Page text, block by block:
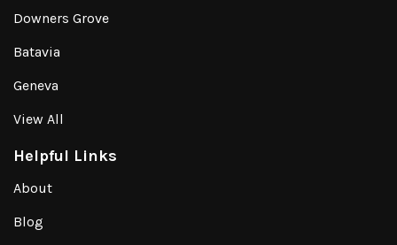
Downers Grove
Batavia
Geneva
View All
Helpful Links
About
Blog